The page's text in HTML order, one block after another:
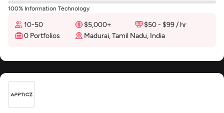
100% Information Technology
10-50 $5,000+
$50 - $99 / hr
0 Portfolios
Madurai, Tamil Nadu, India